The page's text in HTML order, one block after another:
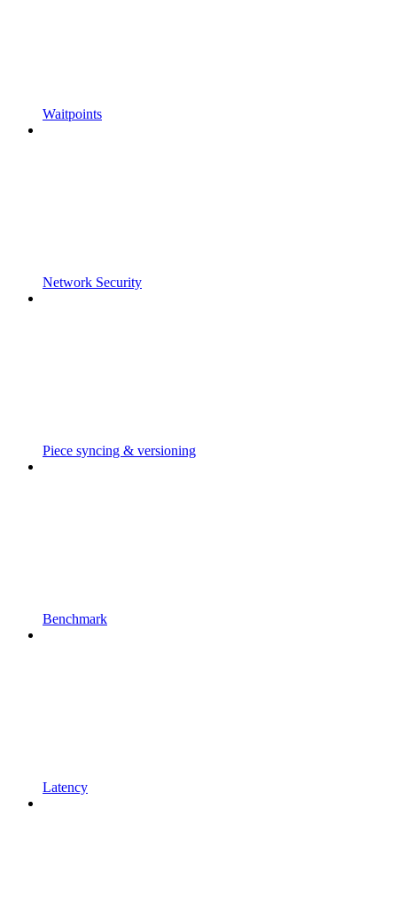
Waitpoints
Network Security
Piece syncing & versioning
Benchmark
Latency